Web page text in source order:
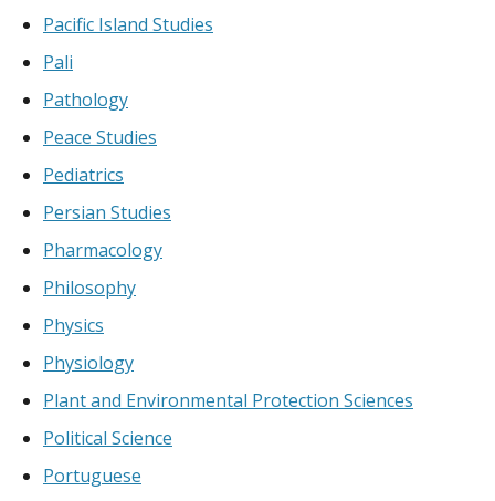
Pacific Island Studies
Pali
Pathology
Peace Studies
Pediatrics
Persian Studies
Pharmacology
Philosophy
Physics
Physiology
Plant and Environmental Protection Sciences
Political Science
Portuguese